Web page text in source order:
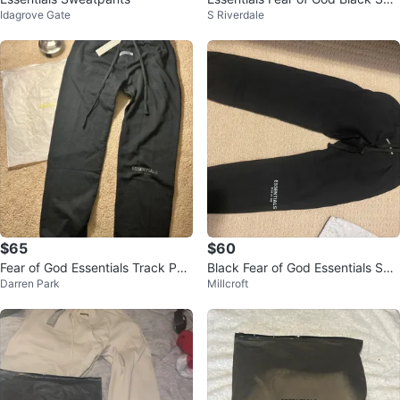
Idagrove Gate
atshorts
S Riverdale
$65
Fear of God Essentials Track Pan
ts 'Black Reflective'
Darren Park
$60
Black Fear of God Essentials Swe
atpants
Millcroft